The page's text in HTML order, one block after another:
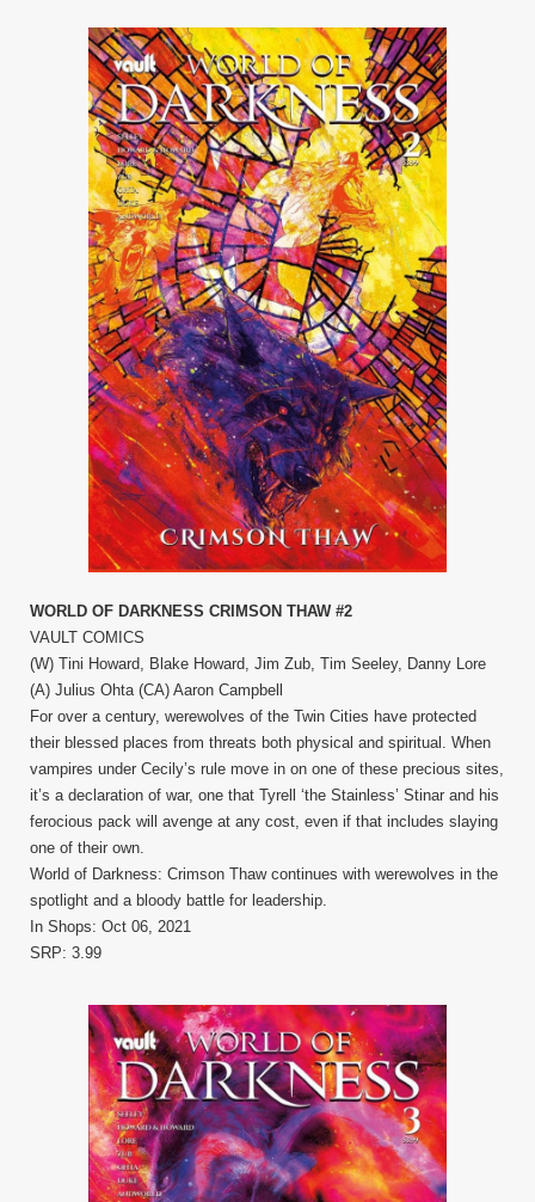
WORLD OF DARKNESS CRIMSON THAW #2
VAULT COMICS
(W) Tini Howard, Blake Howard, Jim Zub, Tim Seeley, Danny Lore
(A) Julius Ohta (CA) Aaron Campbell
For over a century, werewolves of the Twin Cities have protected
their blessed places from threats both physical and spiritual. When
vampires under Cecily’s rule move in on one of these precious sites,
it’s a declaration of war, one that Tyrell ‘the Stainless’ Stinar and his
ferocious pack will avenge at any cost, even if that includes slaying
one of their own.
World of Darkness: Crimson Thaw continues with werewolves in the
spotlight and a bloody battle for leadership.
In Shops: Oct 06, 2021
SRP: 3.99